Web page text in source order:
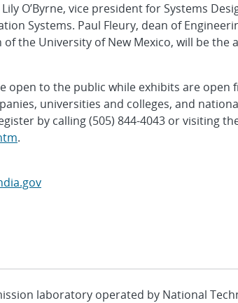
O’Byrne, vice president for Systems
Systems. Paul Fleury, dean of
the University of New Mexico, will be the
open to the public while exhibits are open
universities and colleges, and
by calling (505) 844-4043 or visiting
.
laboratory operated by National